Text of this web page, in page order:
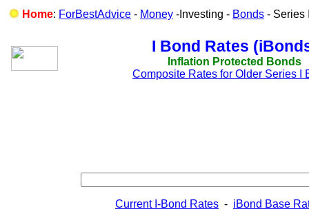
Home: ForBestAdvice - Money -Investing - Bonds -
I Bond Rates
Inflation Protected Bonds
Composite Rates for Older Series I
Current I-Bond Rates - iBond Base